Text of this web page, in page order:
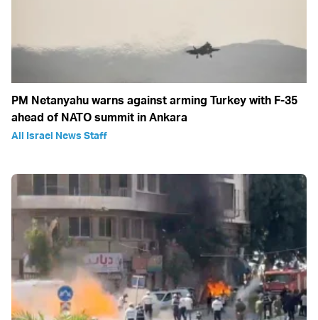
PM Netanyahu warns against arming Turkey with F-35
ahead of NATO summit in Ankara
All Israel News Staff